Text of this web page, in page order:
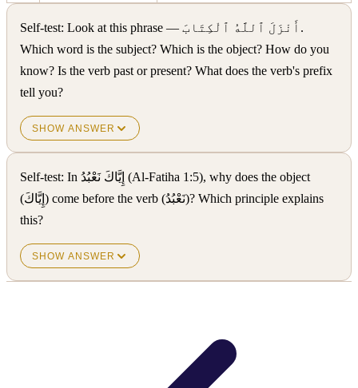
Self-test: Look at this phrase — أَنْزَلَ ٱللَّهُ ٱلْكِتَابَ.
Which word is the subject? Which is the object? How do you
know? Is the verb past or present? What does the verb's prefix
tell you?
SHOW ANSWER
Self-test: In إِيَّاكَ نَعْبُدُ (Al-Fatiha 1:5), why does the object
(إِيَّاكَ) come before the verb (نَعْبُدُ)? Which principle explains
this?
SHOW ANSWER